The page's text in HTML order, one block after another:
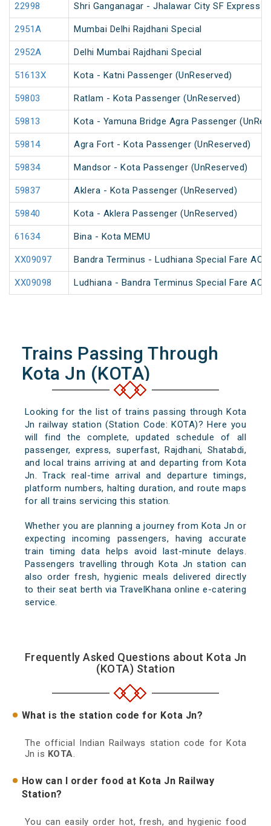
22998 Shri Ganganagar - Jhalawar City SF Express
2951A Mumbai Delhi Rajdhani Special
2952A Delhi Mumbai Rajdhani Special
51613X Kota - Katni Passenger (UnReserved)
59803 Ratlam - Kota Passenger (UnReserved)
59813 Kota - Yamuna Bridge Agra Passenger
59814 Agra Fort - Kota Passenger (UnReserved)
59834 Mandsor - Kota Passenger (UnReserved)
59837 Aklera - Kota Passenger (UnReserved)
59840 Kota - Aklera Passenger (UnReserved)
61634 Bina - Kota MEMU
XX09097 Bandra Terminus - Ludhiana Special Fare AC
XX09098 Ludhiana - Bandra Terminus Special Fare AC
Trains Passing Through
Kota Jn (KOTA)
Looking for the list of trains passing through Kota
Jn railway station (Station Code: KOTA)? Here you
will find the complete, updated schedule of all
passenger, express, superfast, Rajdhani, Shatabdi,
and local trains arriving at and departing from Kota
Jn. Track real-time arrival and departure timings,
platform numbers, halting duration, and route maps
for all trains servicing this station.
Whether you are planning a journey from Kota Jn or
expecting incoming passengers, having accurate
train timing data helps avoid last-minute delays.
Passengers travelling through Kota Jn station can
also order fresh, hygienic meals delivered directly
to their seat berth via TravelKhana online e-catering
service.
Frequently Asked Questions about Kota Jn
(KOTA) Station
What is the station code for Kota Jn?
The official Indian Railways station code for Kota
Jn is KOTA.
How can I order food at Kota Jn Railway
Station?
You can easily order hot, fresh, and hygienic food